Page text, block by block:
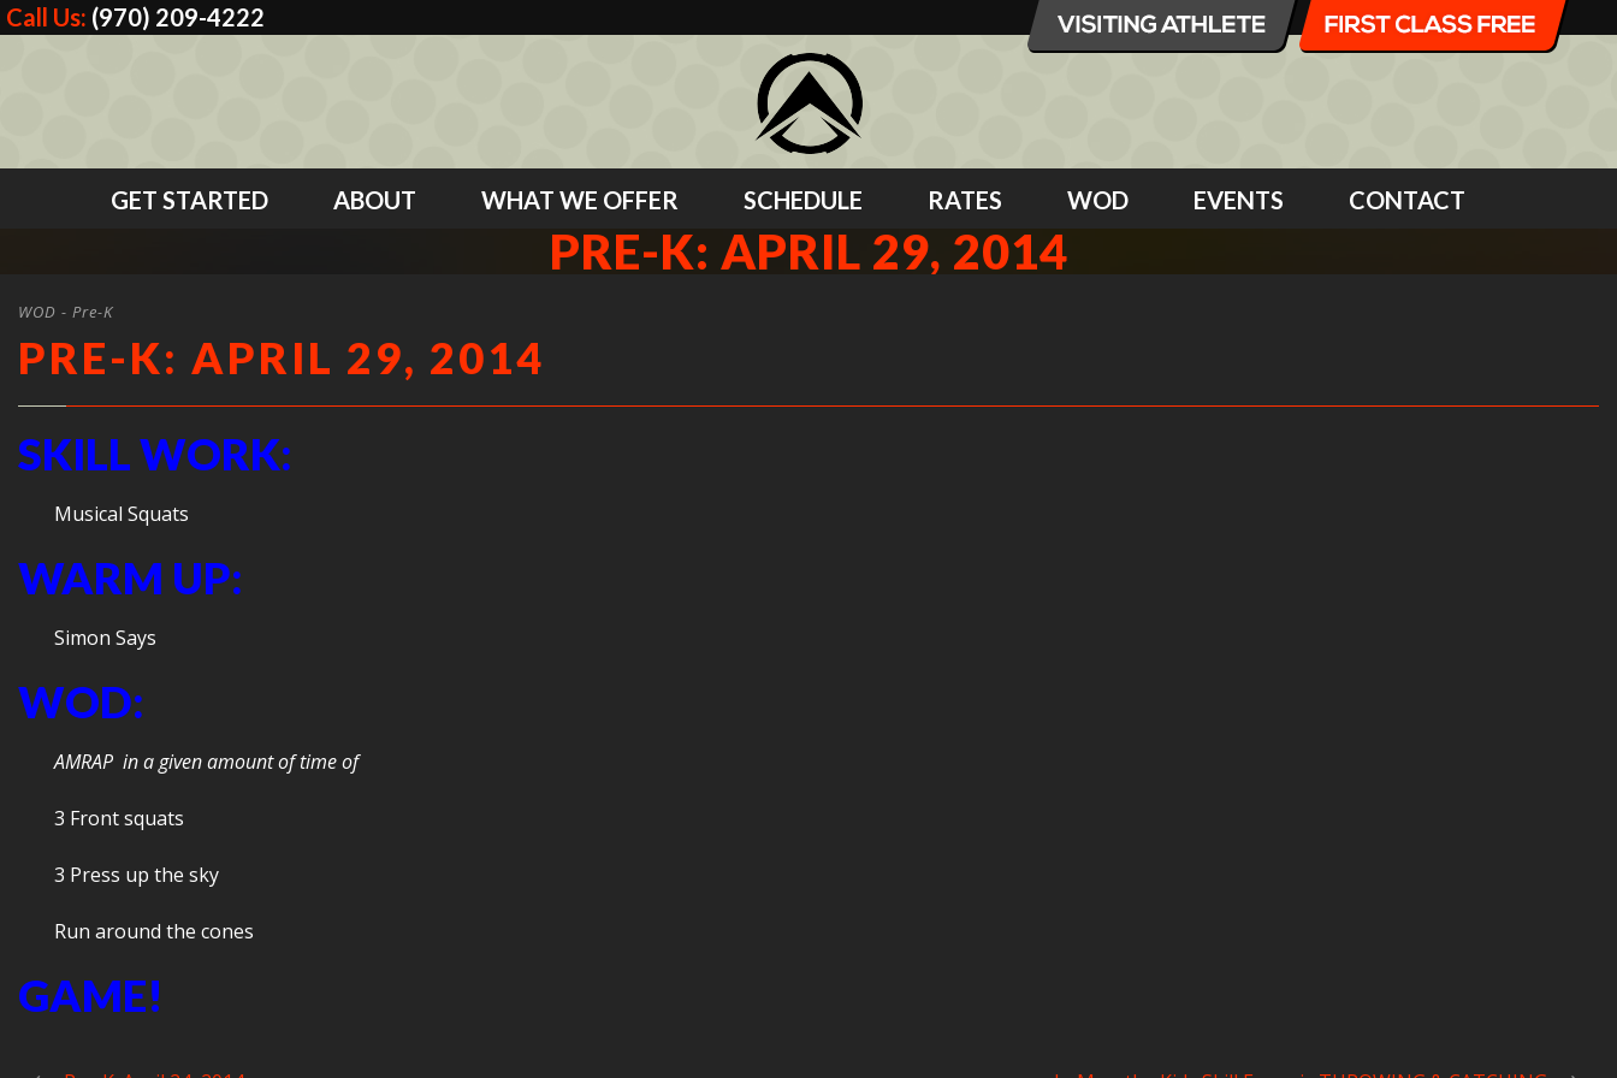
Call Us: (970) 209-4222
GET STARTED ABOUT WHAT WE OFFER SCHEDULE RATES WOD EVENTS CONTACT
PRE-K: APRIL 29, 2014
WOD - Pre-K
PRE-K: APRIL 29, 2014
SKILL WORK:
Musical Squats
WARM UP:
Simon Says
WOD:
AMRAP in a given amount of time of
3 Front squats
3 Press up the sky
Run around the cones
GAME!